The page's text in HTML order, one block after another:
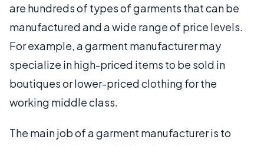
are hundreds of types of garments that can be
manufactured and a wide range of price levels.
For example, a garment manufacturer may
specialize in high-priced items to be sold in
boutiques or lower-priced clothing for the
working middle class.
The main job of a garment manufacturer is to